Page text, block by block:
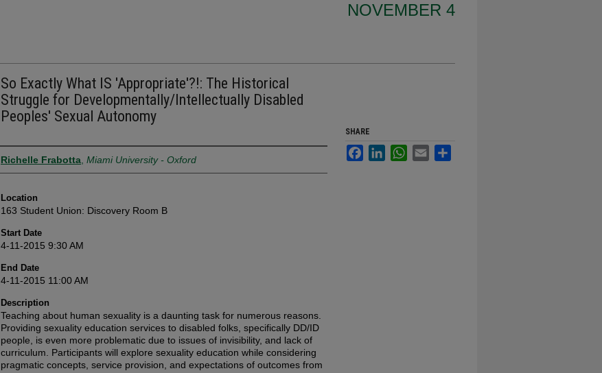
NOVEMBER 4
So Exactly What IS 'Appropriate'?!: The Historical
Struggle for Developmentally/Intellectually Disabled
Peoples' Sexual Autonomy
Presenter Information
Richelle Frabotta Miami University - Oxford
Location
163 Student Union: Discovery Room B
Start Date
4-11-2015 9:30 AM
End Date
4-11-2015 11:00 AM
Description
Teaching about human sexuality is a daunting task for numerous reasons.
Providing sexuality education services to disabled folks, specifically DD/ID
people, is even more problematic due to issues of invisibility, and lack of
curriculum. Participants will explore sexuality education while considering
pragmatic concepts, service provision, and expectations of outcomes from
SHARE
FacebookLinkedInWhatsApp
Email